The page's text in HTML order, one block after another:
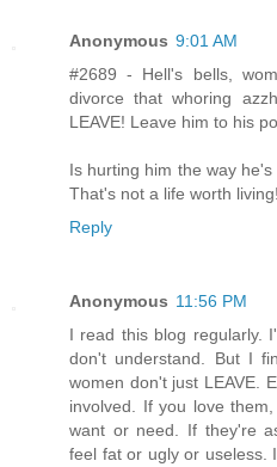
Anonymous 9:01 AM
#2689 - Hell's bells,
divorce that whoring
LEAVE! Leave him to his
Is hurting him the way
That's not a life worth living!
Reply
Anonymous 11:56 PM
I read this blog regularly.
don't understand. But I
women don't just LEAVE.
involved. If you love
want or need. If they're
feel fat or ugly or useless.